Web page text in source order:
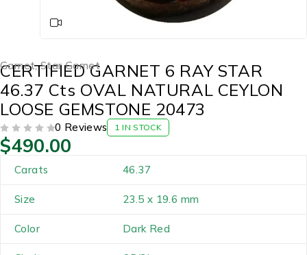
Garnet,Star Garnet
CERTIFIED GARNET 6 RAY STAR
46.37 Cts OVAL NATURAL CEYLON
LOOSE GEMSTONE 20473
0 Reviews 1 IN STOCK
$490.00
Carats 46.37
Size 23.5 x 19.6 mm
Color Dark Red